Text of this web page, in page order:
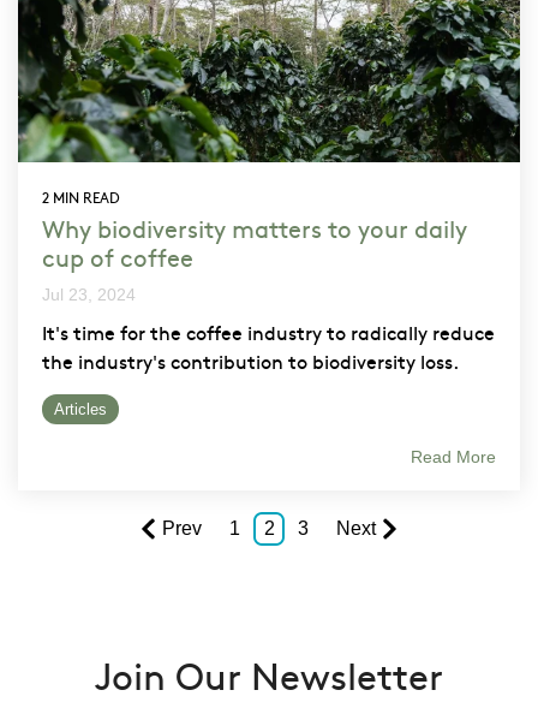
2 MIN READ
Why biodiversity matters to your daily
cup of coffee
Jul 23, 2024
It's time for the coffee industry to radically reduce
the industry's contribution to biodiversity loss.
Articles
Read More
Prev 1 2 3 Next
Join Our Newsletter